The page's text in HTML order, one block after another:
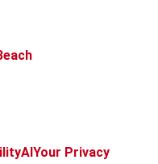
AIYour Privacy